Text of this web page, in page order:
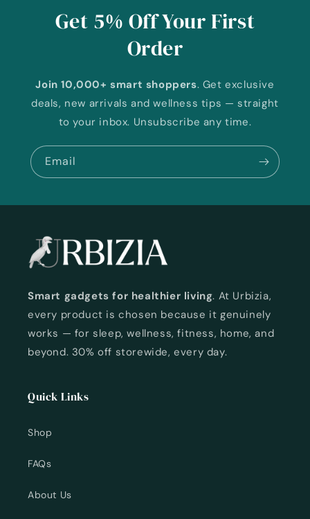
Get 5% Off Your First
Order
Join 10,000+ smart shoppers. Get exclusive
deals, new arrivals and wellness tips — straight
to your inbox. Unsubscribe any time.
Email
Smart gadgets for healthier living. At Urbizia,
every product is chosen because it genuinely
works — for sleep, wellness, fitness, home, and
beyond. 30% off storewide, every day.
Quick Links
Shop
FAQs
About Us